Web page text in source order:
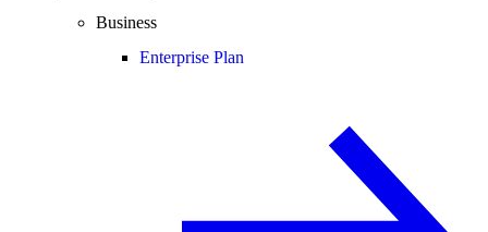
Business
Enterprise Plan